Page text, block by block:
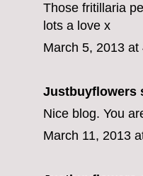
Those fritillaria
lots a love x
March 5, 2013 at
Justbuyflowers
Nice blog. You
March 11, 2013